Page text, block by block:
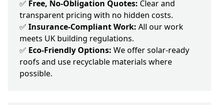
✅ Free, No-Obligation Quotes: Clear and
transparent pricing with no hidden costs.
✅ Insurance-Compliant Work: All our work
meets UK building regulations.
✅ Eco-Friendly Options: We offer solar-ready
roofs and use recyclable materials where
possible.